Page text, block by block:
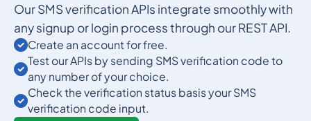
Our SMS verification APIs integrate smoothly with
any signup or login process through our REST API.
Create an account for free.
Test our APIs by sending SMS verification code to
any number of your choice.
Check the verification status basis your SMS
verification code input.